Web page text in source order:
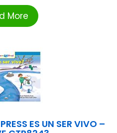
More
ES UN SER VIVO –